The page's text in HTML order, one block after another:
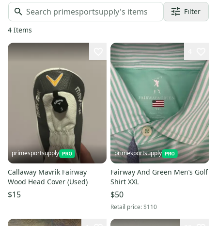
Filter
4 Items
primesportsupply
Callaway Mavrik Fairway
Wood Head Cover (Used)
$15
primesportsupply
Fairway And Green Men’s Golf
Shirt XXL
$50
Retail price:$110